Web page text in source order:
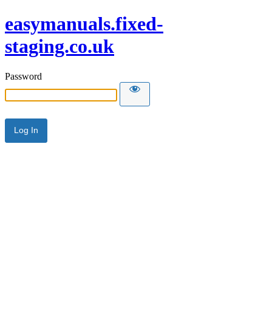
easymanuals.fixed-
staging.co.uk
Password